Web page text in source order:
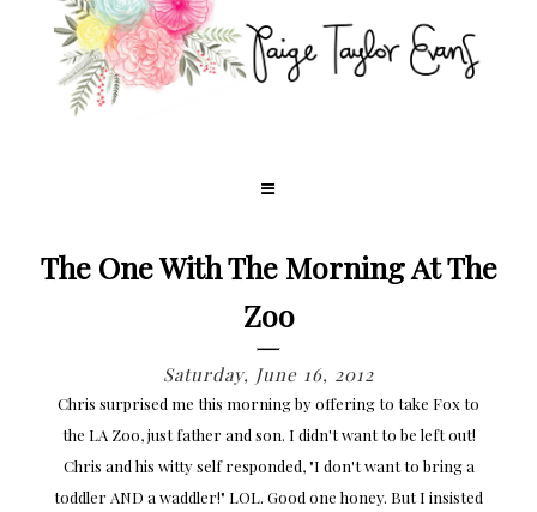
The One With The Morning At The
Zoo
Saturday, June 16, 2012
Chris surprised me this morning by offering to take Fox to
the LA Zoo, just father and son. I didn't want to be left out!
Chris and his witty self responded, "I don't want to bring a
toddler AND a waddler!" LOL. Good one honey. But I insisted